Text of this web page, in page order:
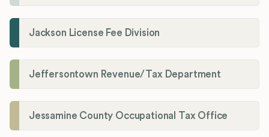
Jackson License Fee Division
Jeffersontown Revenue/Tax Department
Jessamine County Occupational Tax Office